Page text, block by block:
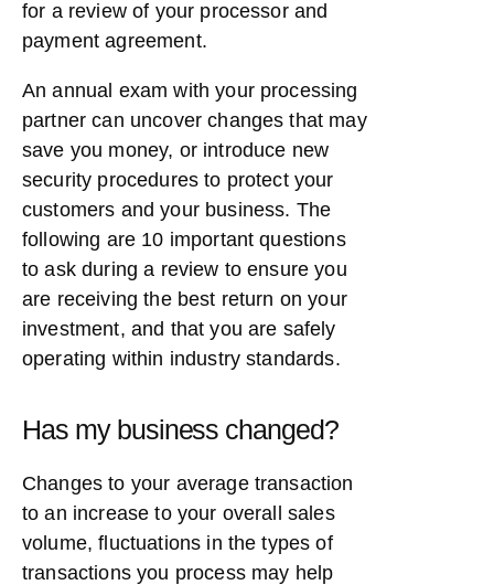
for a review of your processor and
payment agreement.
An annual exam with your processing
partner can uncover changes that may
save you money, or introduce new
security procedures to protect your
customers and your business. The
following are 10 important questions
to ask during a review to ensure you
are receiving the best return on your
investment, and that you are safely
operating within industry standards.
Has my business changed?
Changes to your average transaction
to an increase to your overall sales
volume, fluctuations in the types of
transactions you process may help